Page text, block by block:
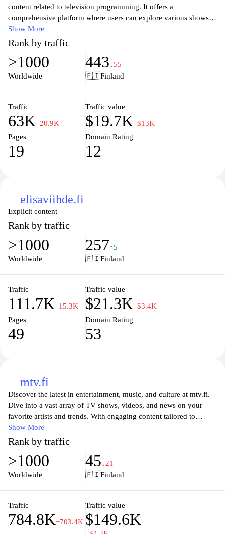
content related to television programming. It offers a
comprehensive platform where users can explore various shows,
movies, and online streaming options. The site features detailed
information about different genres, airing times, and availability
across multiple streaming services. Users can navigate through an
organized layout that categorizes content effectively, aiming to
enhance the experience of finding television entertainment.
the latest developments and offerings in the realm of visual media.
Show More
Rank by traffic
>1000
Worldwide
443↓55
🇫🇮Finland
Traffic
63K−20.9K
Traffic value
$19.7K−$13K
Pages
19
Domain Rating
12
elisaviihde.fi
Explicit content
Rank by traffic
>1000
Worldwide
257↑5
🇫🇮Finland
Traffic
111.7K−15.3K
Traffic value
$21.3K−$3.4K
Pages
49
Domain Rating
53
mtv.fi
Discover the latest in entertainment, music, and culture at mtv.fi.
Dive into a vast array of TV shows, videos, and news on your
favorite artists and trends. With engaging content tailored to
capture the interests of young audiences, mtv.fi is your go-to
destination for everything pop culture. Stay updated with live
events, exclusive interviews, and immersive experiences that
connect you to the heart of the entertainment industry. Join the
community and explore what’s hot right now in music and TV.
Show More
Rank by traffic
>1000
Worldwide
45↓21
🇫🇮Finland
Traffic
784.8K−703.4K
Traffic value
$149.6K